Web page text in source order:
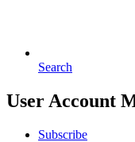
Search
User Account
Subscribe